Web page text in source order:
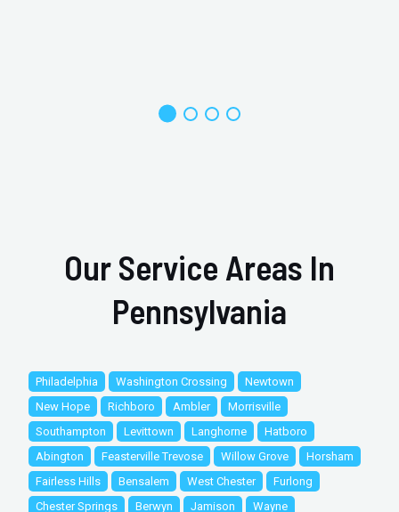
Our Service Areas In
Pennsylvania
Philadelphia Washington Crossing
Newtown
New Hope
Richboro Ambler
Morrisville
Southampton
Levittown Langhorne
Hatboro
Abington
Feasterville Trevose Willow Grove
Horsham
Fairless Hills
Bensalem West Chester
Furlong
Chester Springs
Berwyn Jamison Wayne